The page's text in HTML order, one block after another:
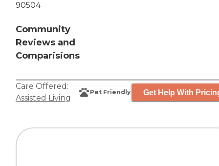
90504
Community
Reviews and
Comparisions
Care Offered:
Assisted Living
Pet Friendly Get Help With